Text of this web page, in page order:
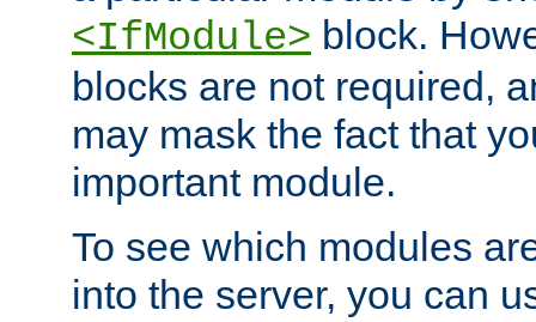
<IfModule> block.
blocks are not required,
may mask the fact that
important module.
To see which modules
into the server, you can